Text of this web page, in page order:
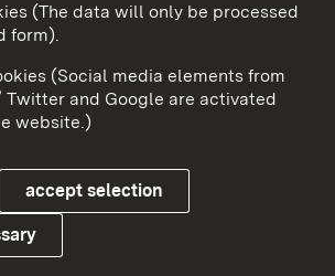
Data protection
To
form).
(Social media elements from
Twitter and Google are activated
website.)
accept selection